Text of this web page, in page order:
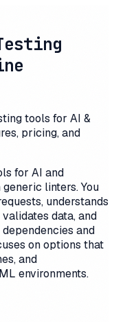
tools for AI &
pricing, and
for AI and
linters. You
understands
data, and
and
on options that
and
environments.